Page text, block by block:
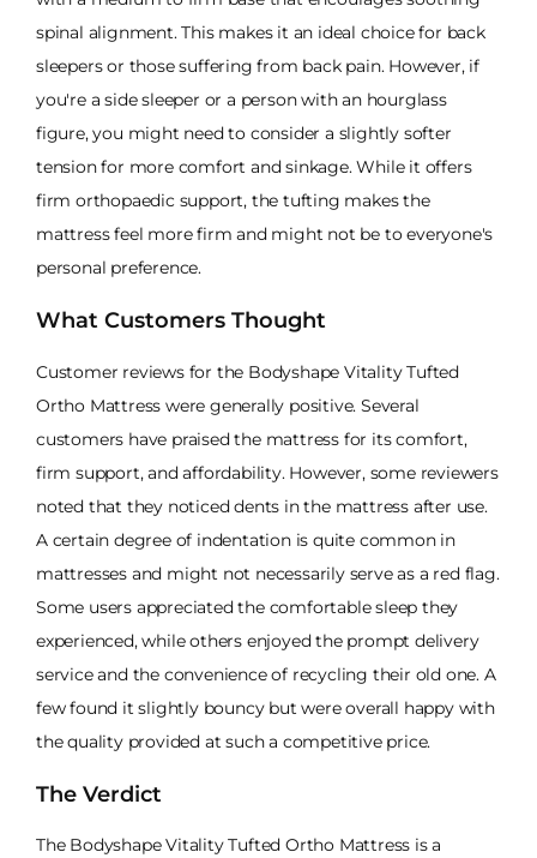
spinal alignment. This makes it an ideal choice for back
sleepers or those suffering from back pain. However, if
you're a side sleeper or a person with an hourglass
figure, you might need to consider a slightly softer
tension for more comfort and sinkage. While it offers
firm orthopaedic support, the tufting makes the
mattress feel more firm and might not be to everyone's
personal preference.
What Customers Thought
Customer reviews for the Bodyshape Vitality Tufted
Ortho Mattress were generally positive. Several
customers have praised the mattress for its comfort,
firm support, and affordability. However, some reviewers
noted that they noticed dents in the mattress after use.
A certain degree of indentation is quite common in
mattresses and might not necessarily serve as a red flag.
Some users appreciated the comfortable sleep they
experienced, while others enjoyed the prompt delivery
service and the convenience of recycling their old one. A
few found it slightly bouncy but were overall happy with
the quality provided at such a competitive price.
The Verdict
The Bodyshape Vitality Tufted Ortho Mattress is a